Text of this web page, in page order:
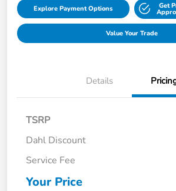
Explore Payment Options Get
Value Your Trade
Details
TSRP
Dahl Discount
Service Fee
Your Price